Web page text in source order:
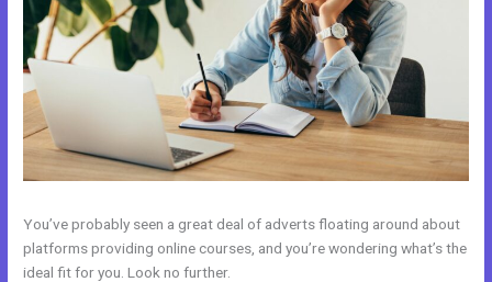
You’ve probably seen a great deal of adverts floating around about
platforms providing online courses, and you’re wondering what’s the
ideal fit for you. Look no further.